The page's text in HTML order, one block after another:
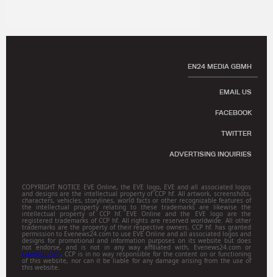
EN24 MEDIA GBMH
EMAIL US
FACEBOOK
TWITTER
ADVERTISING INQUIRIES
COPYRIGHT NOTICE EVE Online, the EVE logo, EVE and all associated logos
and designs are the intellectual property of CCP hf. All artwork, screenshots,
characters, vehicles, storylines, world facts or other recognizable features of
the intellectual property relating to these trademarks are likewise the
intellectual property of CCP hf. EVE Online and the EVE logo are the
registered trademarks of CCP hf. All rights are reserved worldwide. All other
trademarks are the property of their respective owners. CCP hf. has granted
permission to Evenews24.com to use EVE Online and all associated logos and
designs for promotional and information purposes on its website but does
not endorse, and is not in any way affiliated with, Evenews24.com or
Gamitsu.com. CCP is in no way responsible for the content on or functioning
of this website, nor can it be liable for any damage arising from the use of
this website.